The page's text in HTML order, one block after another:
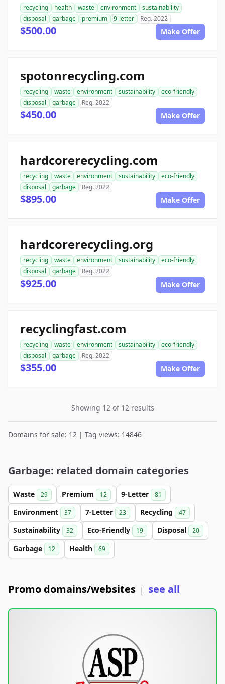
recycling health waste environment
sustainability
disposal
garbage premium 9-letter Reg. 2022
$500.00 Make Offer
spotonrecycling.com
recycling waste environment sustainability
eco-friendly
disposal
garbage Reg. 2022
$450.00 Make Offer
hardcorerecycling.com
recycling waste environment sustainability
eco-friendly
disposal
garbage Reg. 2022
$895.00 Make Offer
hardcorerecycling.org
recycling waste environment sustainability
eco-friendly
disposal
garbage Reg. 2022
$925.00 Make Offer
recyclingfast.com
recycling waste environment sustainability
eco-friendly
disposal
garbage Reg. 2022
$355.00 Make Offer
Showing 12 of 12 results
Domains for sale: 12 | Tag views: 14846
Garbage: related domain categories
Waste 29 Premium 12 9-Letter 81
Environment 37 7-Letter 23 Recycling 47
Sustainability 32 Eco-Friendly 19 Disposal 20
Garbage 12 Health 69
Promo domains/websites | see all